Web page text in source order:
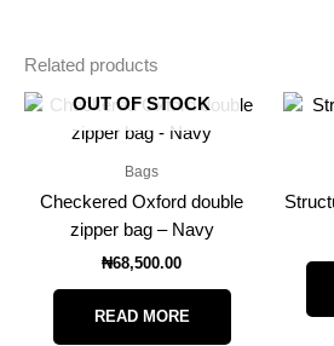
Related products
OUT OF STOCK
Bags
Checkered Oxford double
zipper bag – Navy
₦68,500.00
READ MORE